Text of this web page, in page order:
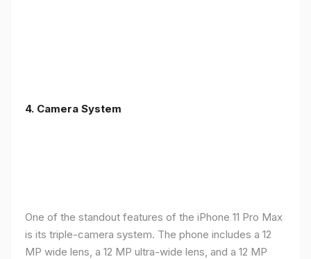
4. Camera System
One of the standout features of the iPhone 11 Pro Max
is its triple-camera system. The phone includes a 12
MP wide lens, a 12 MP ultra-wide lens, and a 12 MP